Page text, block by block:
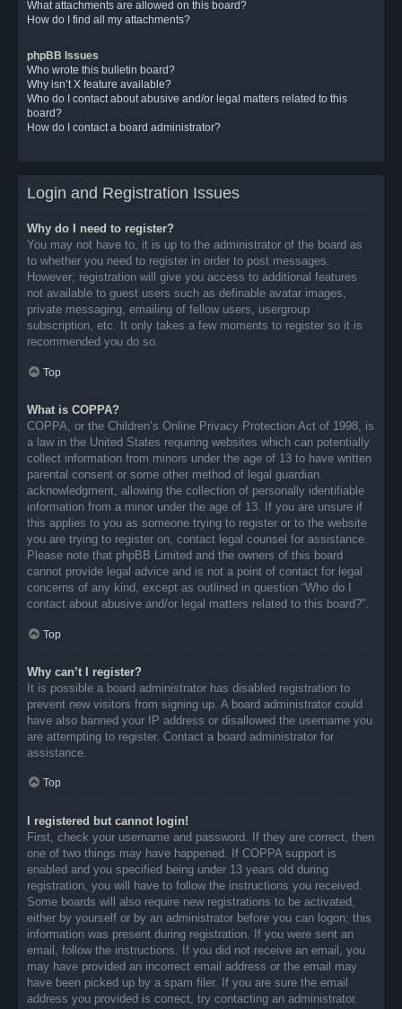
What attachments are allowed on this board?
How do I find all my attachments?
phpBB Issues
Who wrote this bulletin board?
Why isn’t X feature available?
Who do I contact about abusive and/or legal matters related to this
board?
How do I contact a board administrator?
Login and Registration Issues
Why do I need to register?
You may not have to, it is up to the administrator of the board as
to whether you need to register in order to post messages.
However; registration will give you access to additional features
not available to guest users such as definable avatar images,
private messaging, emailing of fellow users, usergroup
subscription, etc. It only takes a few moments to register so it is
recommended you do so.
Top
What is COPPA?
COPPA, or the Children’s Online Privacy Protection Act of 1998, is
a law in the United States requiring websites which can potentially
collect information from minors under the age of 13 to have written
parental consent or some other method of legal guardian
acknowledgment, allowing the collection of personally identifiable
information from a minor under the age of 13. If you are unsure if
this applies to you as someone trying to register or to the website
you are trying to register on, contact legal counsel for assistance.
Please note that phpBB Limited and the owners of this board
cannot provide legal advice and is not a point of contact for legal
concerns of any kind, except as outlined in question “Who do I
contact about abusive and/or legal matters related to this board?”.
Top
Why can’t I register?
It is possible a board administrator has disabled registration to
prevent new visitors from signing up. A board administrator could
have also banned your IP address or disallowed the username you
are attempting to register. Contact a board administrator for
assistance.
Top
I registered but cannot login!
First, check your username and password. If they are correct, then
one of two things may have happened. If COPPA support is
enabled and you specified being under 13 years old during
registration, you will have to follow the instructions you received.
Some boards will also require new registrations to be activated,
either by yourself or by an administrator before you can logon; this
information was present during registration. If you were sent an
email, follow the instructions. If you did not receive an email, you
may have provided an incorrect email address or the email may
have been picked up by a spam filer. If you are sure the email
address you provided is correct, try contacting an administrator.